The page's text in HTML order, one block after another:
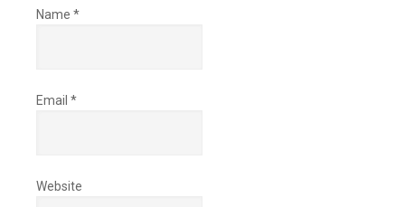
Name *
Email *
Website